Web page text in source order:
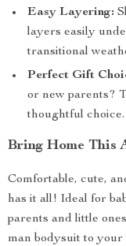
Easy Layering:
layers easily
transitional
Perfect Gift
or new parents?
thoughtful choice.
Bring Home This
Comfortable, cute,
has it all! Ideal for
parents and little
man bodysuit to your